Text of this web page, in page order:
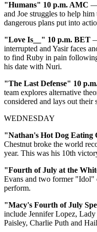
"Humans" 10 p.m. AMC —
and Joe struggles to help
dangerous plans put into
"Love Is__" 10 p.m. BET
interrupted and Yasir faces
to find Ruby in pain
his date with Nuri.
"The Last Defense" 10
team explores alternative
considered and lays out their
WEDNESDAY
"Nathan's Hot Dog
Chestnut broke the world
year. This was his 10th
"Fourth of July at the
Evans and two former "Idol"
perform.
"Macy's Fourth of July
include Jennifer Lopez,
Paisley, Charlie Puth and